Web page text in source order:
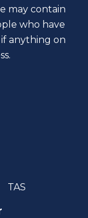
may contain
who have
if anything on
TAS